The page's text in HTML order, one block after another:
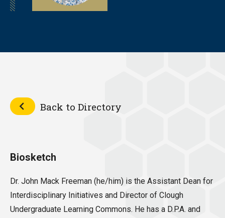
Back to Directory
Biosketch
Dr. John Mack Freeman (he/him) is the Assistant Dean for
Interdisciplinary Initiatives and Director of Clough
Undergraduate Learning Commons. He has a D.P.A. and